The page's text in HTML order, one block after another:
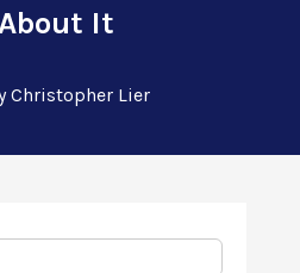
It
Christopher Lier